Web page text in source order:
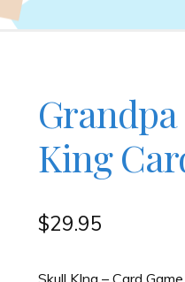
ShopGrandpa
King
$29.95